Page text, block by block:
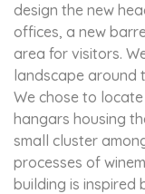
design the new
offices, a new
area for visitors.
landscape around
We chose to
hangars housing
small cluster
processes of
building is inspired